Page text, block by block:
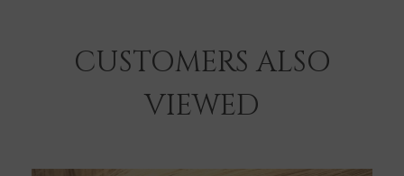
CUSTOMERS ALSO
VIEWED